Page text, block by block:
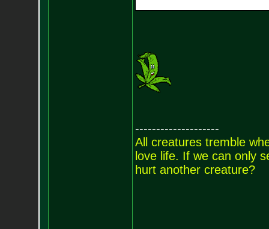
--------------------
All creatures tremble
love life. If we can only
hurt another creature?